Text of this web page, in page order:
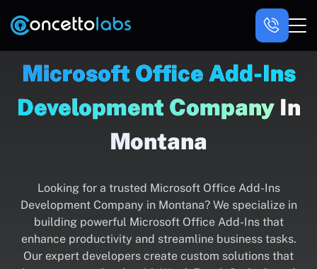
Microsoft Office Add-Ins
Development CompanyIn
Montana
Looking for a trusted Microsoft Office Add-Ins
Development Company in Montana? We specialize in
building powerful Microsoft Office Add-Ins that
enhance productivity and streamline business tasks.
Our expert developers create custom solutions that